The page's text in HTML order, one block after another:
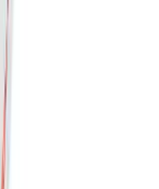
- Pack of 10